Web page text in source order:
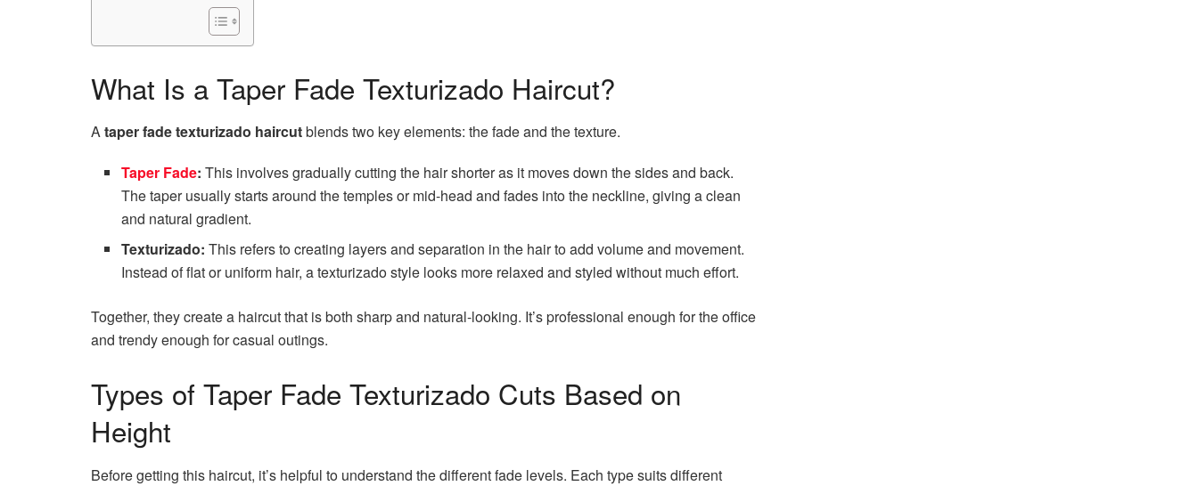
What Is a Taper Fade Texturizado Haircut?
Ataper fade texturizado haircutblends two key elements: the fade and the texture.
Taper Fade: This involves gradually cutting the hair shorter as it moves down the sides and back.
The taper usually starts around the temples or mid-head and fades into the neckline, giving a clean
and natural gradient.
Texturizado: This refers to creating layers and separation in the hair to add volume and movement.
Instead of flat or uniform hair, a texturizado style looks more relaxed and styled without much effort.
Together, they create a haircut that is both sharp and natural-looking. It’s professional enough for the office
and trendy enough for casual outings.
Types of Taper Fade Texturizado Cuts Based on
Height
Before getting this haircut, it’s helpful to understand the different fade levels. Each type suits different